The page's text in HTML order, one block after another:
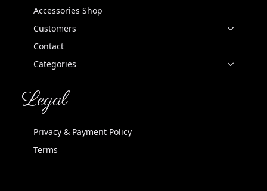
Accessories Shop
Customers
Contact
Categories
Legal
Privacy & Payment Policy
Terms